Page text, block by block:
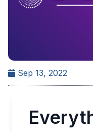
Sep 13, 2022